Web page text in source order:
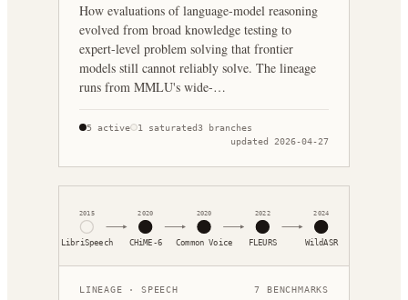
How evaluations of language-model reasoning
evolved from broad knowledge testing to
expert-level problem solving that frontier
models still cannot reliably solve. The lineage
runs from MMLU's wide-…
5 active 1 saturated3 branches
updated 2026-04-27
LibriSpeech
2015
CHiME-6
2020
Common Voice
2020
FLEURS
2022
WildASR
2024
LINEAGE · SPEECH 7 BENCHMARKS